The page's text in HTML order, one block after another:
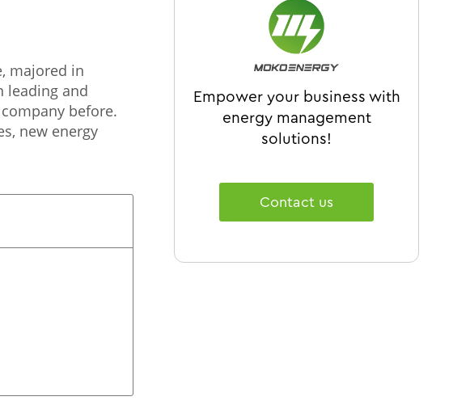
majored in
leading and
before.
new energy
Empower your business with
energy management
solutions!
Contact us